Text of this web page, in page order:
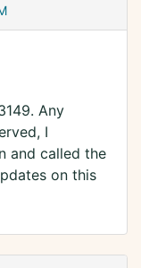
Any
I
and called the
on this